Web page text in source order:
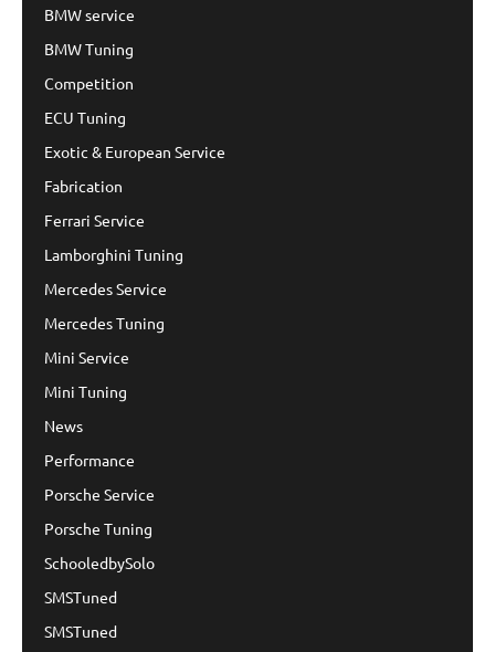
BMW service
BMW Tuning
Competition
ECU Tuning
Exotic & European Service
Fabrication
Ferrari Service
Lamborghini Tuning
Mercedes Service
Mercedes Tuning
Mini Service
Mini Tuning
News
Performance
Porsche Service
Porsche Tuning
SchooledbySolo
SMSTuned
SMSTuned